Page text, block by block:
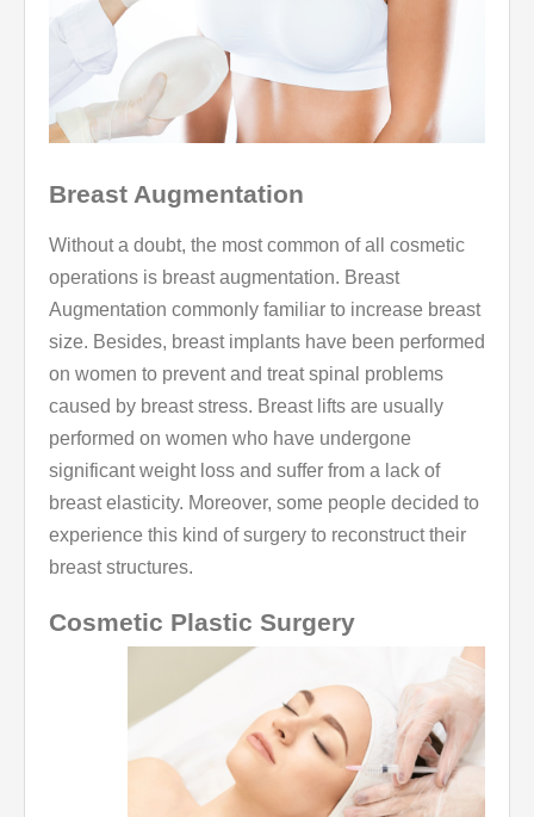
Breast Augmentation
Without a doubt, the most common of all cosmetic
operations is breast augmentation. Breast
Augmentation commonly familiar to increase breast
size. Besides, breast implants have been performed
on women to prevent and treat spinal problems
caused by breast stress. Breast lifts are usually
performed on women who have undergone
significant weight loss and suffer from a lack of
breast elasticity. Moreover, some people decided to
experience this kind of surgery to reconstruct their
breast structures.
Cosmetic Plastic Surgery